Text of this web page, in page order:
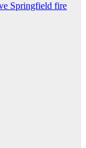
Springfield fire